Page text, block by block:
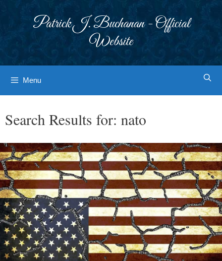
Patrick J. Buchanan - Official
Website
Menu
Search Results for: nato